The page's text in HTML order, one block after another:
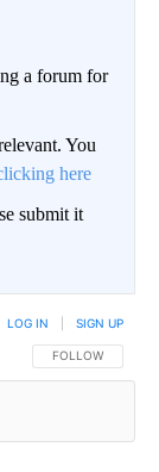
a forum for
You
here
submit it
FOLLOW THIS
FOLLOW
LOG IN SIGN UP